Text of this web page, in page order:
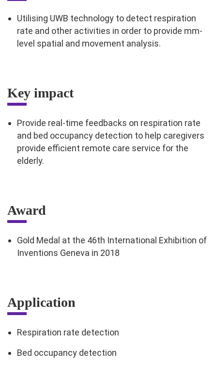
Utilising UWB technology to detect respiration
rate and other activities in order to provide mm-
level spatial and movement analysis.
Key impact
Provide real-time feedbacks on respiration rate
and bed occupancy detection to help caregivers
provide efficient remote care service for the
elderly.
Award
Gold Medal at the 46th International Exhibition of
Inventions Geneva in 2018
Application
Respiration rate detection
Bed occupancy detection